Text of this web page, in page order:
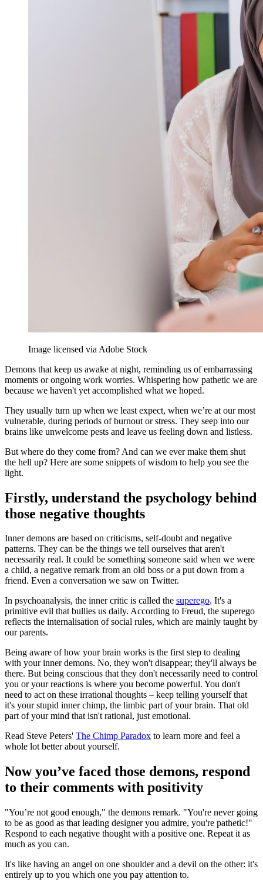
Image licensed via Adobe Stock
Demons that keep us awake at night, reminding us of embarrassing
moments or ongoing work worries. Whispering how pathetic we are
because we haven't yet accomplished what we hoped.
They usually turn up when we least expect, when we’re at our most
vulnerable, during periods of burnout or stress. They seep into our
brains like unwelcome pests and leave us feeling down and listless.
But where do they come from? And can we ever make them shut
the hell up? Here are some snippets of wisdom to help you see the
light.
Firstly, understand the psychology behind
those negative thoughts
Inner demons are based on criticisms, self-doubt and negative
patterns. They can be the things we tell ourselves that aren't
necessarily real. It could be something someone said when we were
a child, a negative remark from an old boss or a put down from a
friend. Even a conversation we saw on Twitter.
In psychoanalysis, the inner critic is called the superego. It's a
primitive evil that bullies us daily. According to Freud, the superego
reflects the internalisation of social rules, which are mainly taught by
our parents.
Being aware of how your brain works is the first step to dealing
with your inner demons. No, they won't disappear; they'll always be
there. But being conscious that they don't necessarily need to control
you or your reactions is where you become powerful. You don't
need to act on these irrational thoughts – keep telling yourself that
it's your stupid inner chimp, the limbic part of your brain. That old
part of your mind that isn't rational, just emotional.
Read Steve Peters' The Chimp Paradox to learn more and feel a
whole lot better about yourself.
Now you’ve faced those demons, respond
to their comments with positivity
"You’re not good enough," the demons remark. "You're never going
to be as good as that leading designer you admire, you're pathetic!"
Respond to each negative thought with a positive one. Repeat it as
much as you can.
It's like having an angel on one shoulder and a devil on the other: it's
entirely up to you which one you pay attention to.